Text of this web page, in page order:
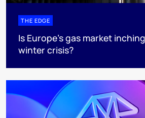
THE EDGE
Is Europe’s gas market
winter crisis?